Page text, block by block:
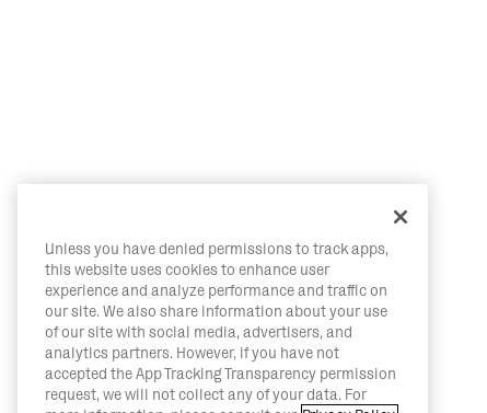
Unless you have denied permissions to track apps,
this website uses cookies to enhance user
experience and analyze performance and traffic on
our site. We also share information about your use
of our site with social media, advertisers, and
analytics partners. However, if you have not
accepted the App Tracking Transparency permission
request, we will not collect any of your data. For